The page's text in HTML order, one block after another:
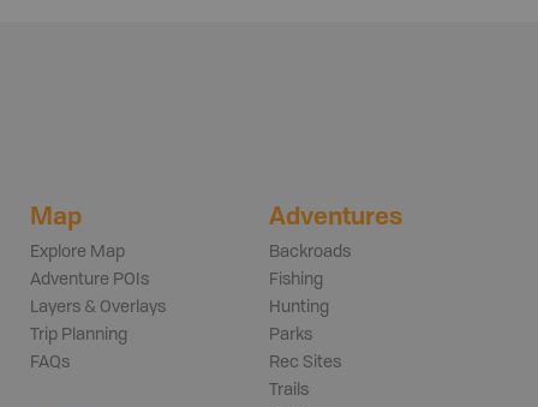
Map
Explore Map
Adventure POIs
Layers & Overlays
Trip Planning
FAQs
Adventures
Backroads
Fishing
Hunting
Parks
Rec Sites
Trails